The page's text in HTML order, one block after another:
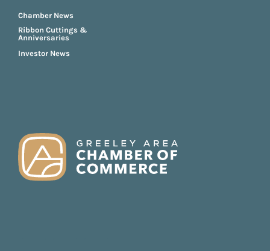
Chamber News
Ribbon Cuttings &
Anniversaries
Investor News